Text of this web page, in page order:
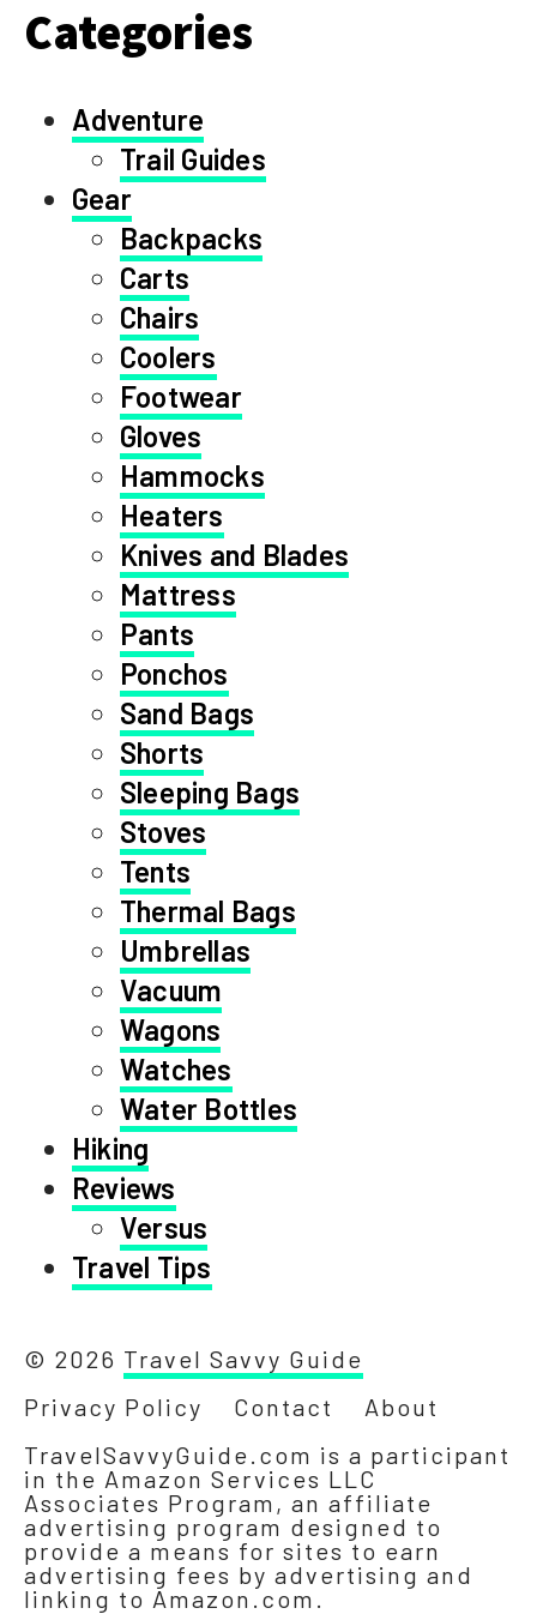
Categories
Adventure
Trail Guides
Gear
Backpacks
Carts
Chairs
Coolers
Footwear
Gloves
Hammocks
Heaters
Knives and Blades
Mattress
Pants
Ponchos
Sand Bags
Shorts
Sleeping Bags
Stoves
Tents
Thermal Bags
Umbrellas
Vacuum
Wagons
Watches
Water Bottles
Hiking
Reviews
Versus
Travel Tips
© 2026 Travel Savvy Guide
Privacy Policy
Contact
About
TravelSavvyGuide.com is a participant
in the Amazon Services LLC
Associates Program, an affiliate
advertising program designed to
provide a means for sites to earn
advertising fees by advertising and
linking to Amazon.com.